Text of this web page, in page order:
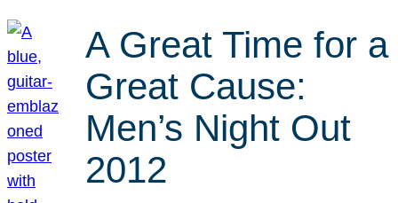
A Great Time for a
Great Cause:
Men’s Night Out
2012